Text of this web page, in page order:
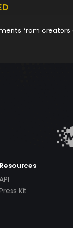
from
Resources
API
Press Kit